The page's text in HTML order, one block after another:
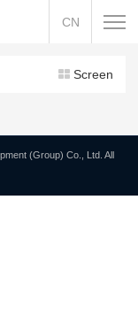
CN
Screen
(Group) Co., Ltd. All